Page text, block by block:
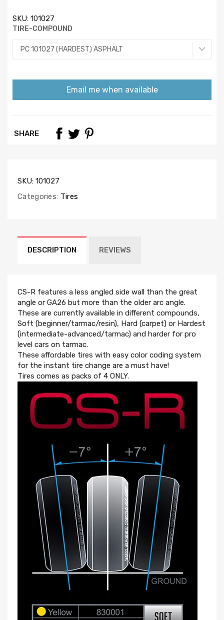
SKU: 101027
TIRE-COMPOUND
Email me when available
SHARE
SKU: 101027
Categories: Tires
DESCRIPTION REVIEWS
CS-R features a less angled side wall than the great
angle or GA26 but more than the older arc angle.
These are currently available in different compounds,
Soft (beginner/tarmac/resin), Hard (carpet) or Hardest
(intermediate-advanced/tarmac) and harder for pro
level cars on tarmac.
These affordable tires with easy color coding system
for the instant tire change are a must have!
Tires comes as packs of 4 ONLY.